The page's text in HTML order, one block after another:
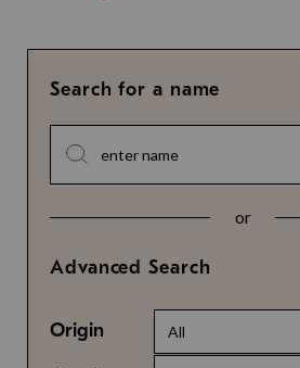
Search for a name
or
Advanced Search
Origin All